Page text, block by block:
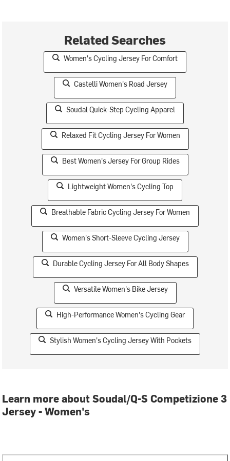
Related Searches
Women's Cycling Jersey For Comfort
Castelli Women's Road Jersey
Soudal Quick-Step Cycling Apparel
Relaxed Fit Cycling Jersey For Women
Best Women's Jersey For Group Rides
Lightweight Women's Cycling Top
Breathable Fabric Cycling Jersey For Women
Women's Short-Sleeve Cycling Jersey
Durable Cycling Jersey For All Body Shapes
Versatile Women's Bike Jersey
High-Performance Women's Cycling Gear
Stylish Women's Cycling Jersey With Pockets
Learn more about Soudal/Q-S Competizione 3
Jersey - Women's